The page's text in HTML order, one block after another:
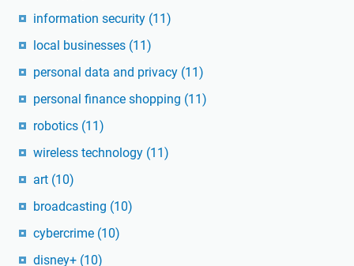
information security (11)
local businesses (11)
personal data and privacy (11)
personal finance shopping (11)
robotics (11)
wireless technology (11)
art (10)
broadcasting (10)
cybercrime (10)
disney+ (10)